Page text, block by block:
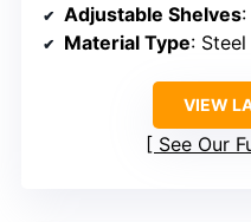
Adjustable Shelves
Material Type: Steel
VIEW
See Our